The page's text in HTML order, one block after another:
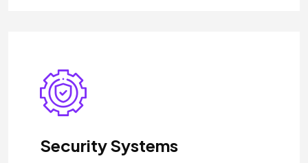
Security Systems